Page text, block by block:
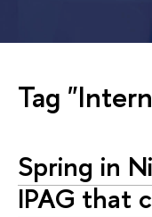
Tag
Spring in
IPAG that